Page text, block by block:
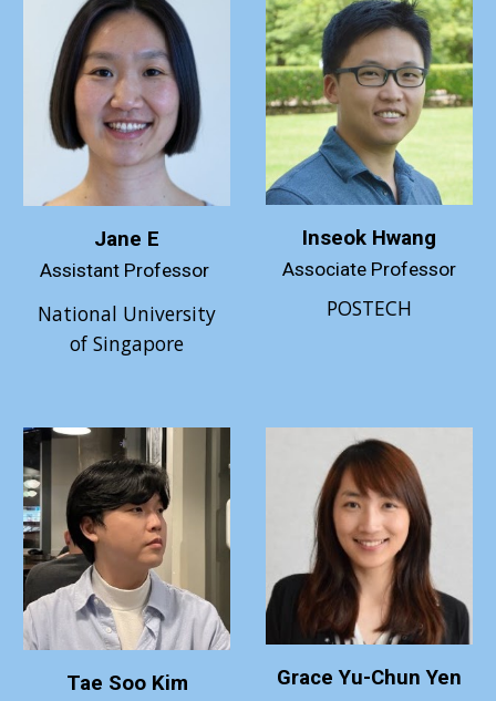
Jane E
Assistant Professor
National University
of Singapore
Inseok Hwang
Associate Professor
POSTECH
Tae Soo Kim Grace Yu-Chun Yen